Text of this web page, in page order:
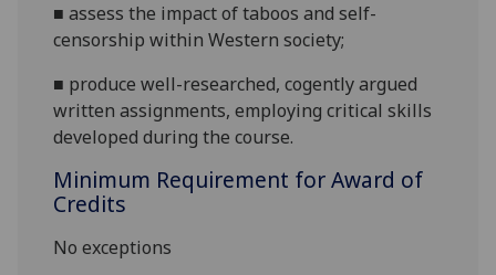
■assess the impact of taboos and self-
censorship within Western society;
■ produce well-researched, cogently argued
written assignments, employing critical skills
developed during the course.
Minimum Requirement for Award of
Credits
No exceptions